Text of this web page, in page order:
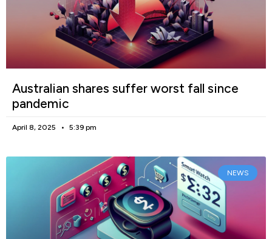
Australian shares suffer worst fall since
pandemic
April 8, 2025 5:39 pm
NEWS